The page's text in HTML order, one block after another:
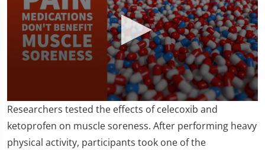
0
seconds
of
minute,
Researchers tested the effects of celecoxib and
ketoprofen on muscle soreness. After performing heavy
physical activity, participants took one of the